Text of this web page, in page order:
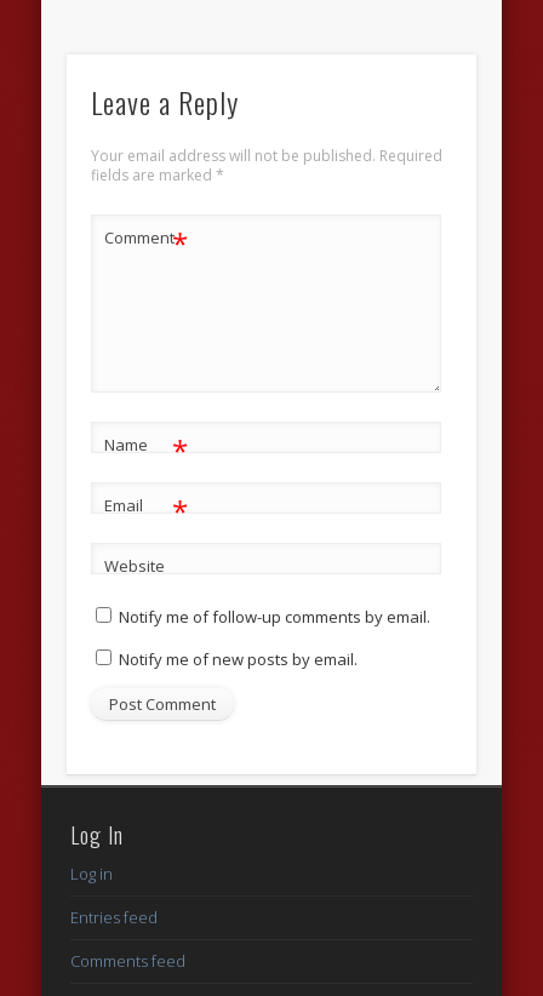
Leave a Reply
Your email address will not be published. Required
fields are marked *
Comment*
Name *
Email *
Website
Notify me of follow-up comments by email.
Notify me of new posts by email.
Log In
Log in
Entries feed
Comments feed